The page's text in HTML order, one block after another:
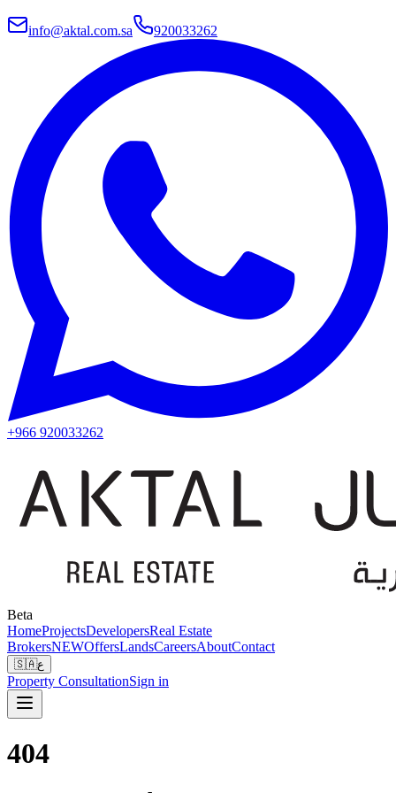
info@aktal.com.sa 920033262
+966 920033262
Beta
HomeProjectsDevelopersReal Estate
BrokersNEWOffersLandsCareersAboutContact
🇸🇦ع
Property ConsultationSign in
404